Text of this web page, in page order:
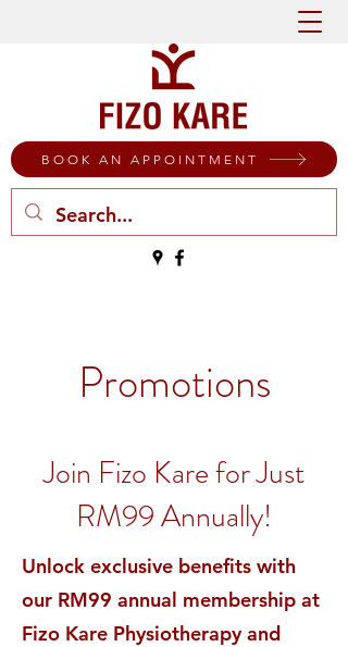
BOOK AN APPOINTMENT
Promotions
Join Fizo Kare for Just
RM99 Annually!
Unlock exclusive benefits with
our RM99 annual membership at
Fizo Kare Physiotherapy and